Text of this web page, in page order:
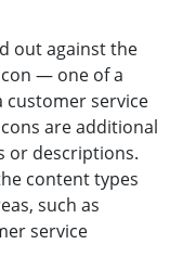
out against the
— one of a
service
are additional
or descriptions.
content types
such as
service